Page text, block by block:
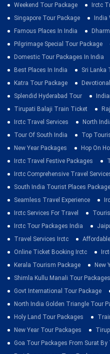
Weekend Tour Package
Irctc
Singapore Tour Package
India
Famous Places In India
Pilgrimage Special Tour Package
Domestic Tour Packages In India
Best Places In India
Sri Lanka
Katra Tour Package
Splendid Hyderabad Tour
Tirupati Balaji Train Ticket
Irctc Travel Services
North
Tour Of South India
Top
New Year Packages
Hop On
Irctc Travel Festive Packages
Irctc Comprehensive Travel
South India Tourist Places
Seamless Travel Experience
Irctc Services For Travel
Irctc Tour Packages India
Travel Services Irctc
Online Ticket Booking Irctc
Kerala Tourism Package
New
Shimla Kullu Manali Tour Packages
Govt International Tour Package
North India Golden Triangle Tour
Holy Land Tour Packages
New Year Tour Packages
Goa Tour Packages From Surat By